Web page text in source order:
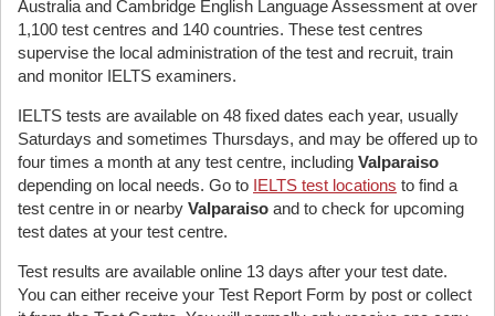
Australia and Cambridge English Language Assessment at over
1,100 test centres and 140 countries. These test centres
supervise the local administration of the test and recruit, train
and monitor IELTS examiners.
IELTS tests are available on 48 fixed dates each year, usually
Saturdays and sometimes Thursdays, and may be offered up to
four times a month at any test centre, including Valparaiso
depending on local needs. Go to IELTS test locations to find a
test centre in or nearby Valparaiso and to check for upcoming
test dates at your test centre.
Test results are available online 13 days after your test date.
You can either receive your Test Report Form by post or collect